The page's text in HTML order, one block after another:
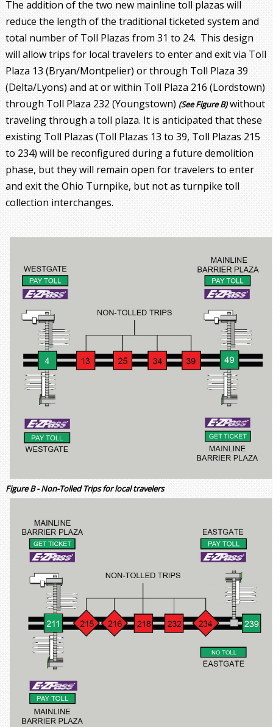
The addition of the two new mainline toll plazas will
reduce the length of the traditional ticketed system and
total number of Toll Plazas from 31 to 24. This design
will allow trips for local travelers to enter and exit via Toll
Plaza 13 (Bryan/Montpelier) or through Toll Plaza 39
(Delta/Lyons) and at or within Toll Plaza 216 (Lordstown)
through Toll Plaza 232 (Youngstown) (See Figure B)without
traveling through a toll plaza. It is anticipated that these
existing Toll Plazas (Toll Plazas 13 to 39, Toll Plazas 215
to 234) will be reconfigured during a future demolition
phase, but they will remain open for travelers to enter
and exit the Ohio Turnpike, but not as turnpike toll
collection interchanges.
Figure B - Non-Tolled Trips for local travelers